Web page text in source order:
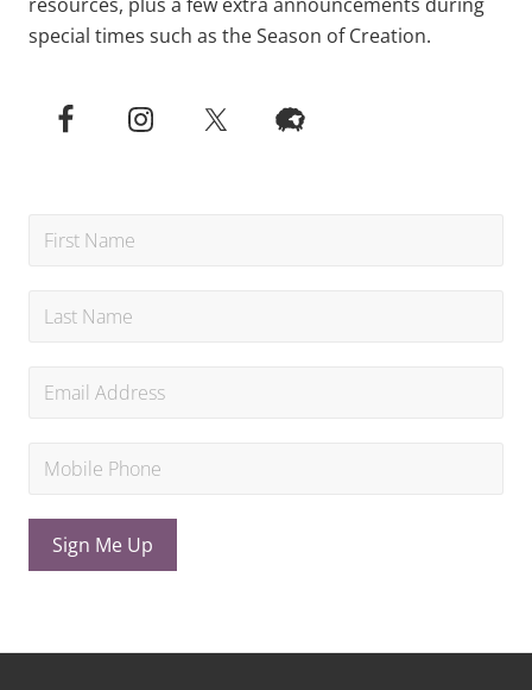
special times such as the Season of Creation.
Sign Me Up